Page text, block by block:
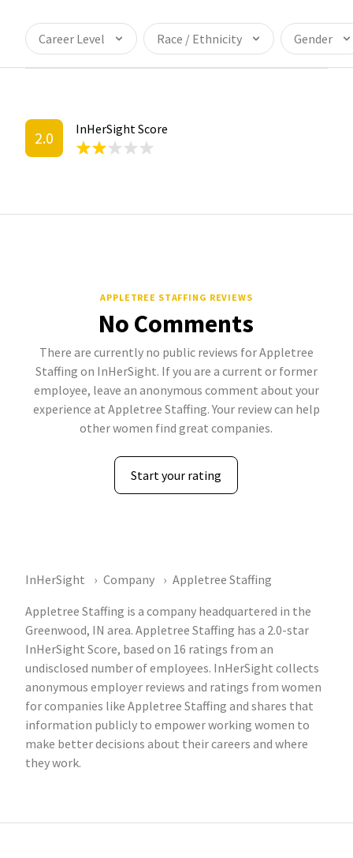
Career Level Race / Ethnicity Gender
2.0 InHerSight Score
APPLETREE STAFFING REVIEWS
No Comments
There are currently no public reviews for Appletree
Staffing on InHerSight. If you are a current or former
employee, leave an anonymous comment about your
experience at Appletree Staffing. Your review can help
other women find great companies.
Start your rating
InHerSight Company
Appletree Staffing
Appletree Staffing is a company headquartered in the
Greenwood, IN area. Appletree Staffing has a 2.0-star
InHerSight Score, based on 16 ratings from an
undisclosed number of employees. InHerSight collects
anonymous employer reviews and ratings from women
for companies like Appletree Staffing and shares that
information publicly to empower working women to
make better decisions about their careers and where
they work.